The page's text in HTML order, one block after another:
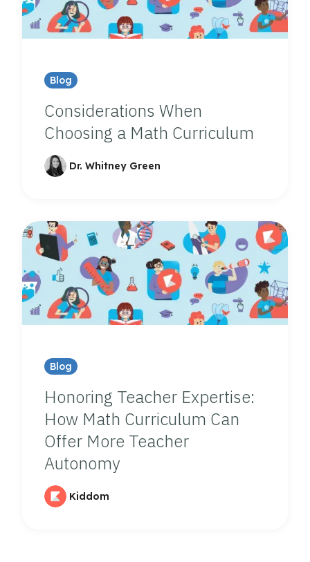
Blog
Considerations When
Choosing a Math Curriculum
Dr. Whitney Green
Blog
Honoring Teacher Expertise:
How Math Curriculum Can
Offer More Teacher
Autonomy
Kiddom